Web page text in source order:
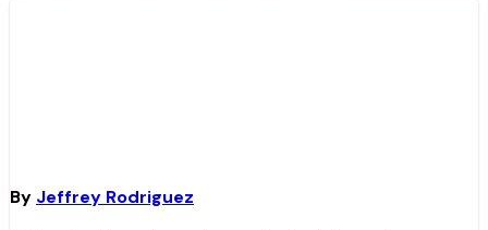
By Jeffrey Rodriguez